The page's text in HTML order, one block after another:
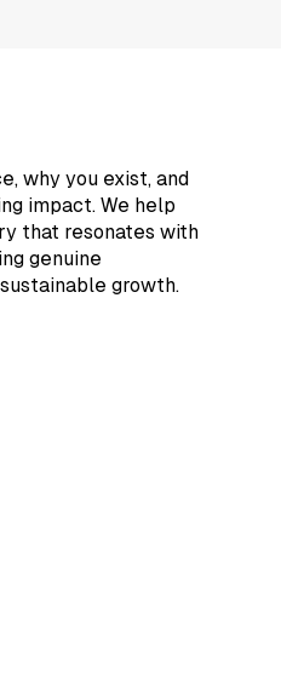
why you exist, and
impact. We help
that resonates with
genuine
growth.